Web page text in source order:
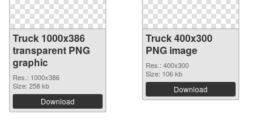
Truck 1000x386
transparent PNG
graphic
Res.: 1000x386
Size: 258 kb
Download
Truck 400x300
PNG image
Res.: 400x300
Size: 106 kb
Download